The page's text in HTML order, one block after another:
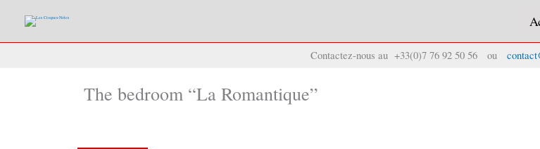
Contactez-nous au +33(0)7 76 92 50 56 ou
The bedroom “La Romantique”